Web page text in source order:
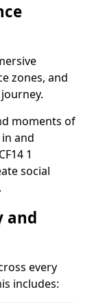
zones, and
moments of
and
1
social
and
every
includes: